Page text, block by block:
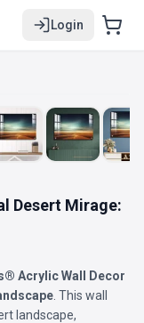
Login
Desert Mirage:
Acrylic Wall Decor
. This wall
landscape,